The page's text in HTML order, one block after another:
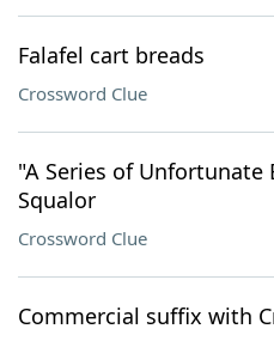
Falafel cart breads
Crossword Clue
"A Series of Unfortunate
Squalor
Crossword Clue
Commercial suffix with